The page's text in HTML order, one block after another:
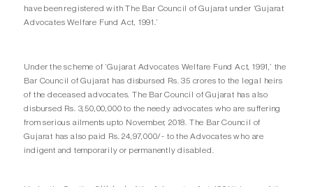
have been registered with The Bar Council of Gujarat under ‘Gujarat
Advocates Welfare Fund Act, 1991.’
Under the scheme of ‘Gujarat Advocates Welfare Fund Act, 1991,’ the
Bar Council of Gujarat has disbursed Rs. 35 crores to the legal heirs
of the deceased advocates. The Bar Council of Gujarat has also
disbursed Rs. 3,50,00,000 to the needy advocates who are suffering
from serious ailments upto November, 2018. The Bar Council of
Gujarat has also paid Rs. 24,97,000/- to the Advocates who are
indigent and temporarily or permanently disabled.